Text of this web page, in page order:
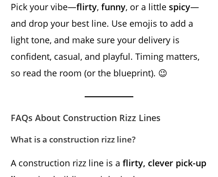
Pick your vibe—flirty,funny, or a littlespicy—
and drop your best line. Use emojis to add a
light tone, and make sure your delivery is
confident, casual, and playful. Timing matters,
so read the room (or the blueprint). 😉
FAQs About Construction Rizz Lines
What is a construction rizz line?
A construction rizz line is aflirty, clever pick-up